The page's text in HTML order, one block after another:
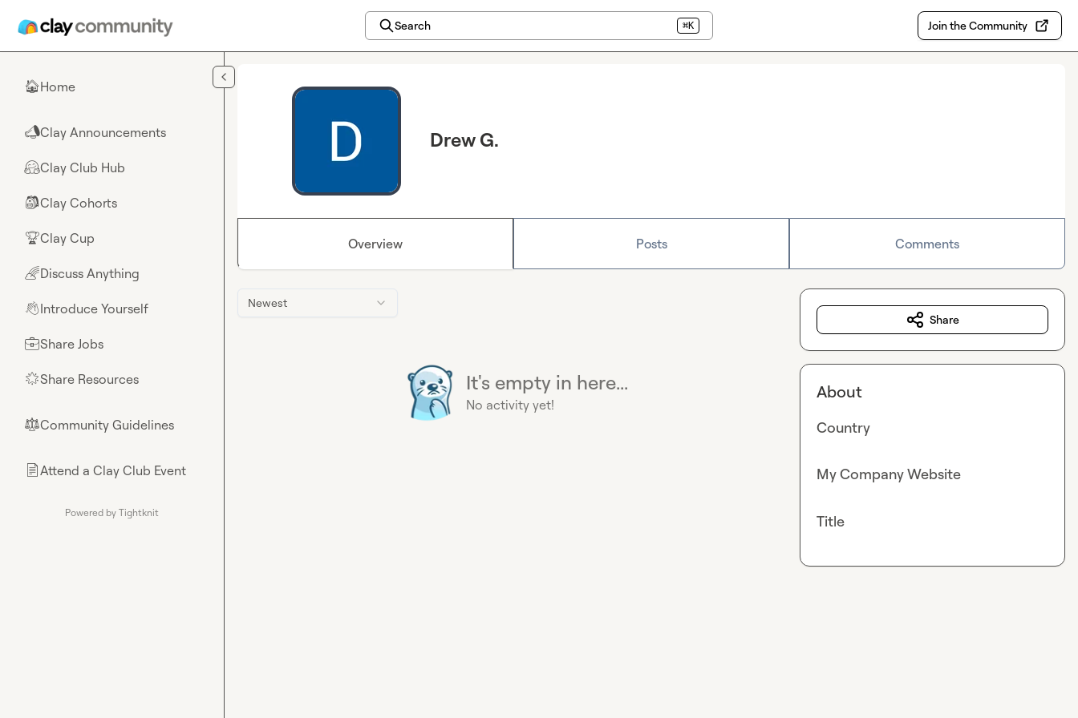
Search ⌘K Join the Community
🏠Home
📣Clay Announcements
🤗Clay Club Hub
🎒Clay Cohorts
🏆Clay Cup
🌈Discuss Anything
👋Introduce Yourself
💼Share Jobs
🌟Share Resources
⚖︎Community Guidelines
📄Attend a Clay Club Event
Powered by Tightknit
Drew G.
Overview Posts Comments
Newest
It's empty in here...
No activity yet!
Share
About
Country
My Company Website
Title